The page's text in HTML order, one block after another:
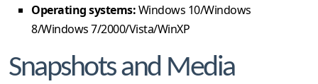
Operating systems:Windows 10/Windows
8/Windows 7/2000/Vista/WinXP
Snapshots and Media